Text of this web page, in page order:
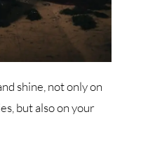
shine, not only on
but also on your